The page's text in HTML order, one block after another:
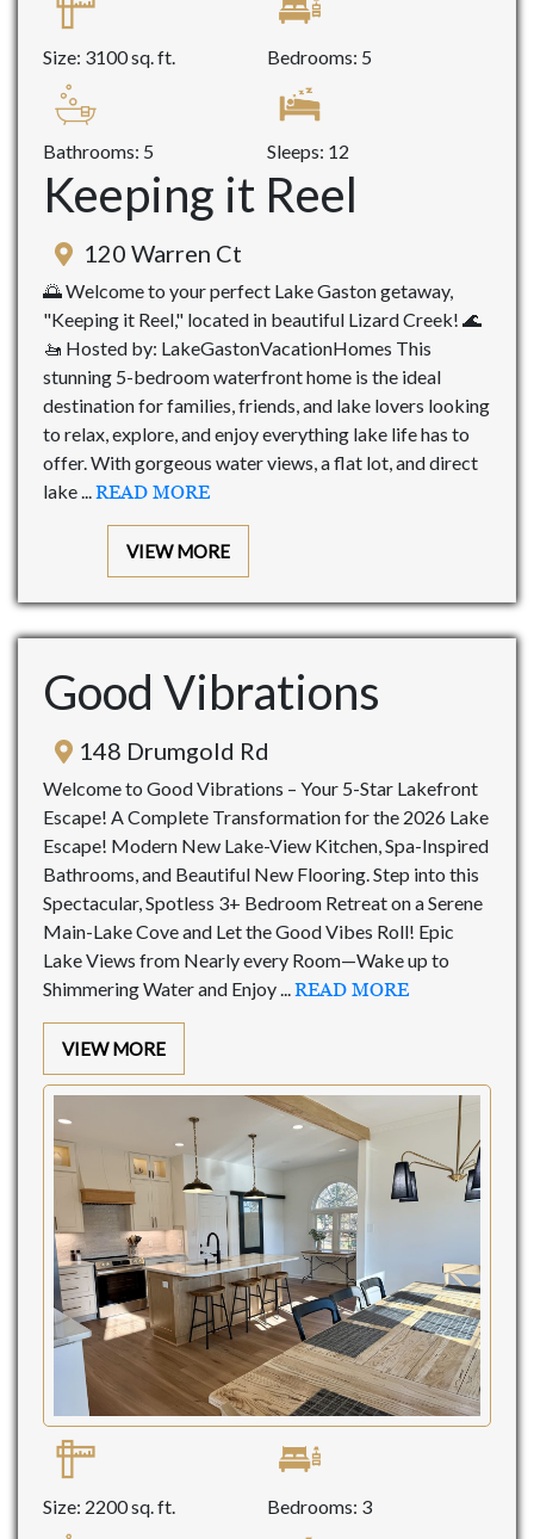
Size: 3100 sq. ft. Bedrooms: 5
Bathrooms: 5 Sleeps: 12
Keeping it Reel
120 Warren Ct
🌅 Welcome to your perfect Lake Gaston getaway,
"Keeping it Reel," located in beautiful Lizard Creek! 🌊
🚤 Hosted by: LakeGastonVacationHomes This
stunning 5-bedroom waterfront home is the ideal
destination for families, friends, and lake lovers looking
to relax, explore, and enjoy everything lake life has to
offer. With gorgeous water views, a flat lot, and direct
lake ...READ MORE
VIEW MORE
Size: 2200 sq. ft. Bedrooms: 3
Good Vibrations
148 Drumgold Rd
Welcome to Good Vibrations – Your 5-Star Lakefront
Escape! A Complete Transformation for the 2026 Lake
Escape! Modern New Lake-View Kitchen, Spa-Inspired
Bathrooms, and Beautiful New Flooring. Step into this
Spectacular, Spotless 3+ Bedroom Retreat on a Serene
Main-Lake Cove and Let the Good Vibes Roll! Epic
Lake Views from Nearly every Room—Wake up to
Shimmering Water and Enjoy ...READ MORE
VIEW MORE